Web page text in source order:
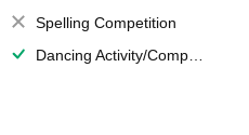
Spelling Competition
Dancing Activity/Competition